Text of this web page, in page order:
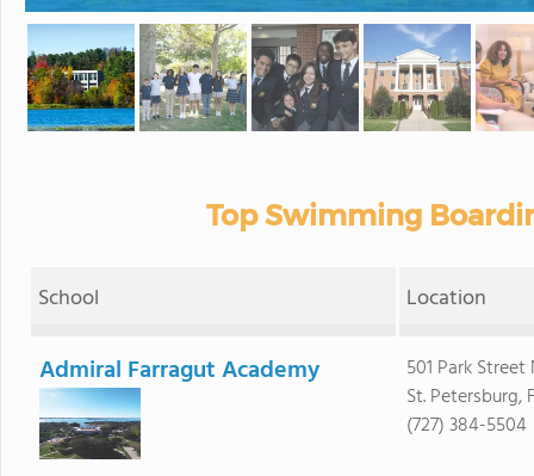
Top Swimming
School Location
Admiral Farragut Academy
501 Park
St. Petersburg,
(727) 384-5504